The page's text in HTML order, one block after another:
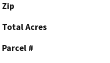
Zip
Total Acres
Parcel #